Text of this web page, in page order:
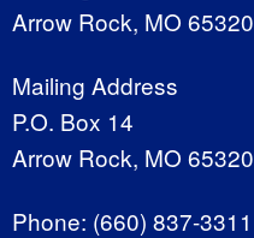
Arrow Rock, MO 65320
Mailing Address
P.O. Box 14
Arrow Rock, MO 65320
Phone: (660) 837-3311